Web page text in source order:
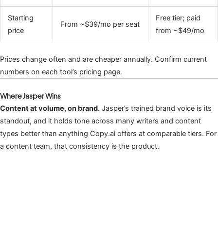
Starting
price
From ~$39/mo per seat
Free tier; paid
from ~$49/mo
Prices change often and are cheaper annually. Confirm current
numbers on each tool’s pricing page.
Where Jasper Wins
Content at volume, on brand. Jasper’s trained brand voice is its
standout, and it holds tone across many writers and content
types better than anything Copy.ai offers at comparable tiers. For
a content team, that consistency is the product.